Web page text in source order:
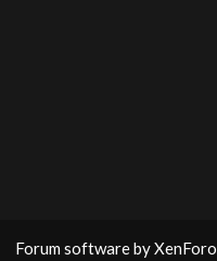
Forum software by XenForo